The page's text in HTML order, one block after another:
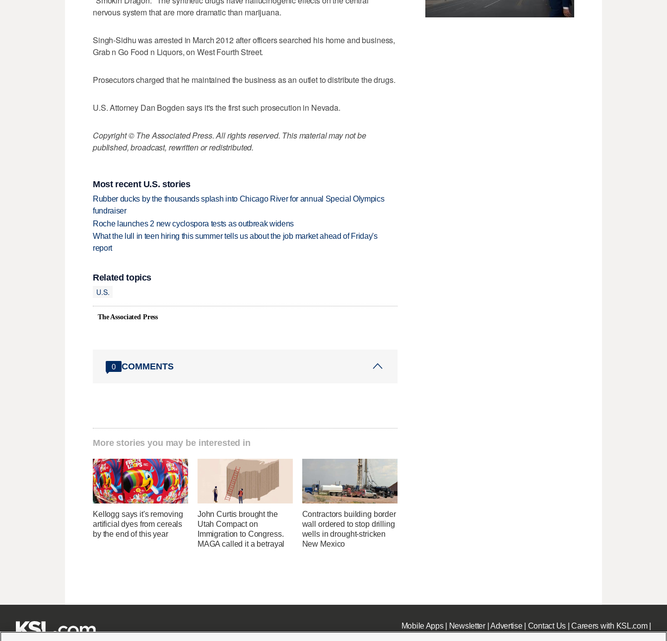
nervous system that are more dramatic than marijuana.
Singh-Sidhu was arrested in March 2012 after officers searched his home and business,
Grab n Go Food n Liquors, on West Fourth Street.
Prosecutors charged that he maintained the business as an outlet to distribute the drugs.
U.S. Attorney Dan Bogden says it's the first such prosecution in Nevada.
Copyright © The Associated Press. All rights reserved. This material may not be
published, broadcast, rewritten or redistributed.
Most recent U.S. stories
Rubber ducks by the thousands splash into Chicago River for annual Special Olympics
fundraiser
Roche launches 2 new cyclospora tests as outbreak widens
What the lull in teen hiring this summer tells us about the job market ahead of Friday's
report
Related topics
U.S.
The Associated Press
0 COMMENTS
More stories you may be interested in
Kellogg says it's removing
artificial dyes from cereals
by the end of this year
John Curtis brought the
Utah Compact on
Immigration to Congress.
MAGA called it a betrayal
Contractors building border
wall ordered to stop drilling
wells in drought-stricken
New Mexico
Mobile Apps| Newsletter|Advertise| Contact Us|Careers with KSL.com|